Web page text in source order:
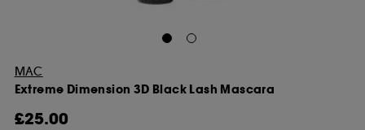
MAC
Extreme Dimension 3D Black Lash Mascara
£25.00